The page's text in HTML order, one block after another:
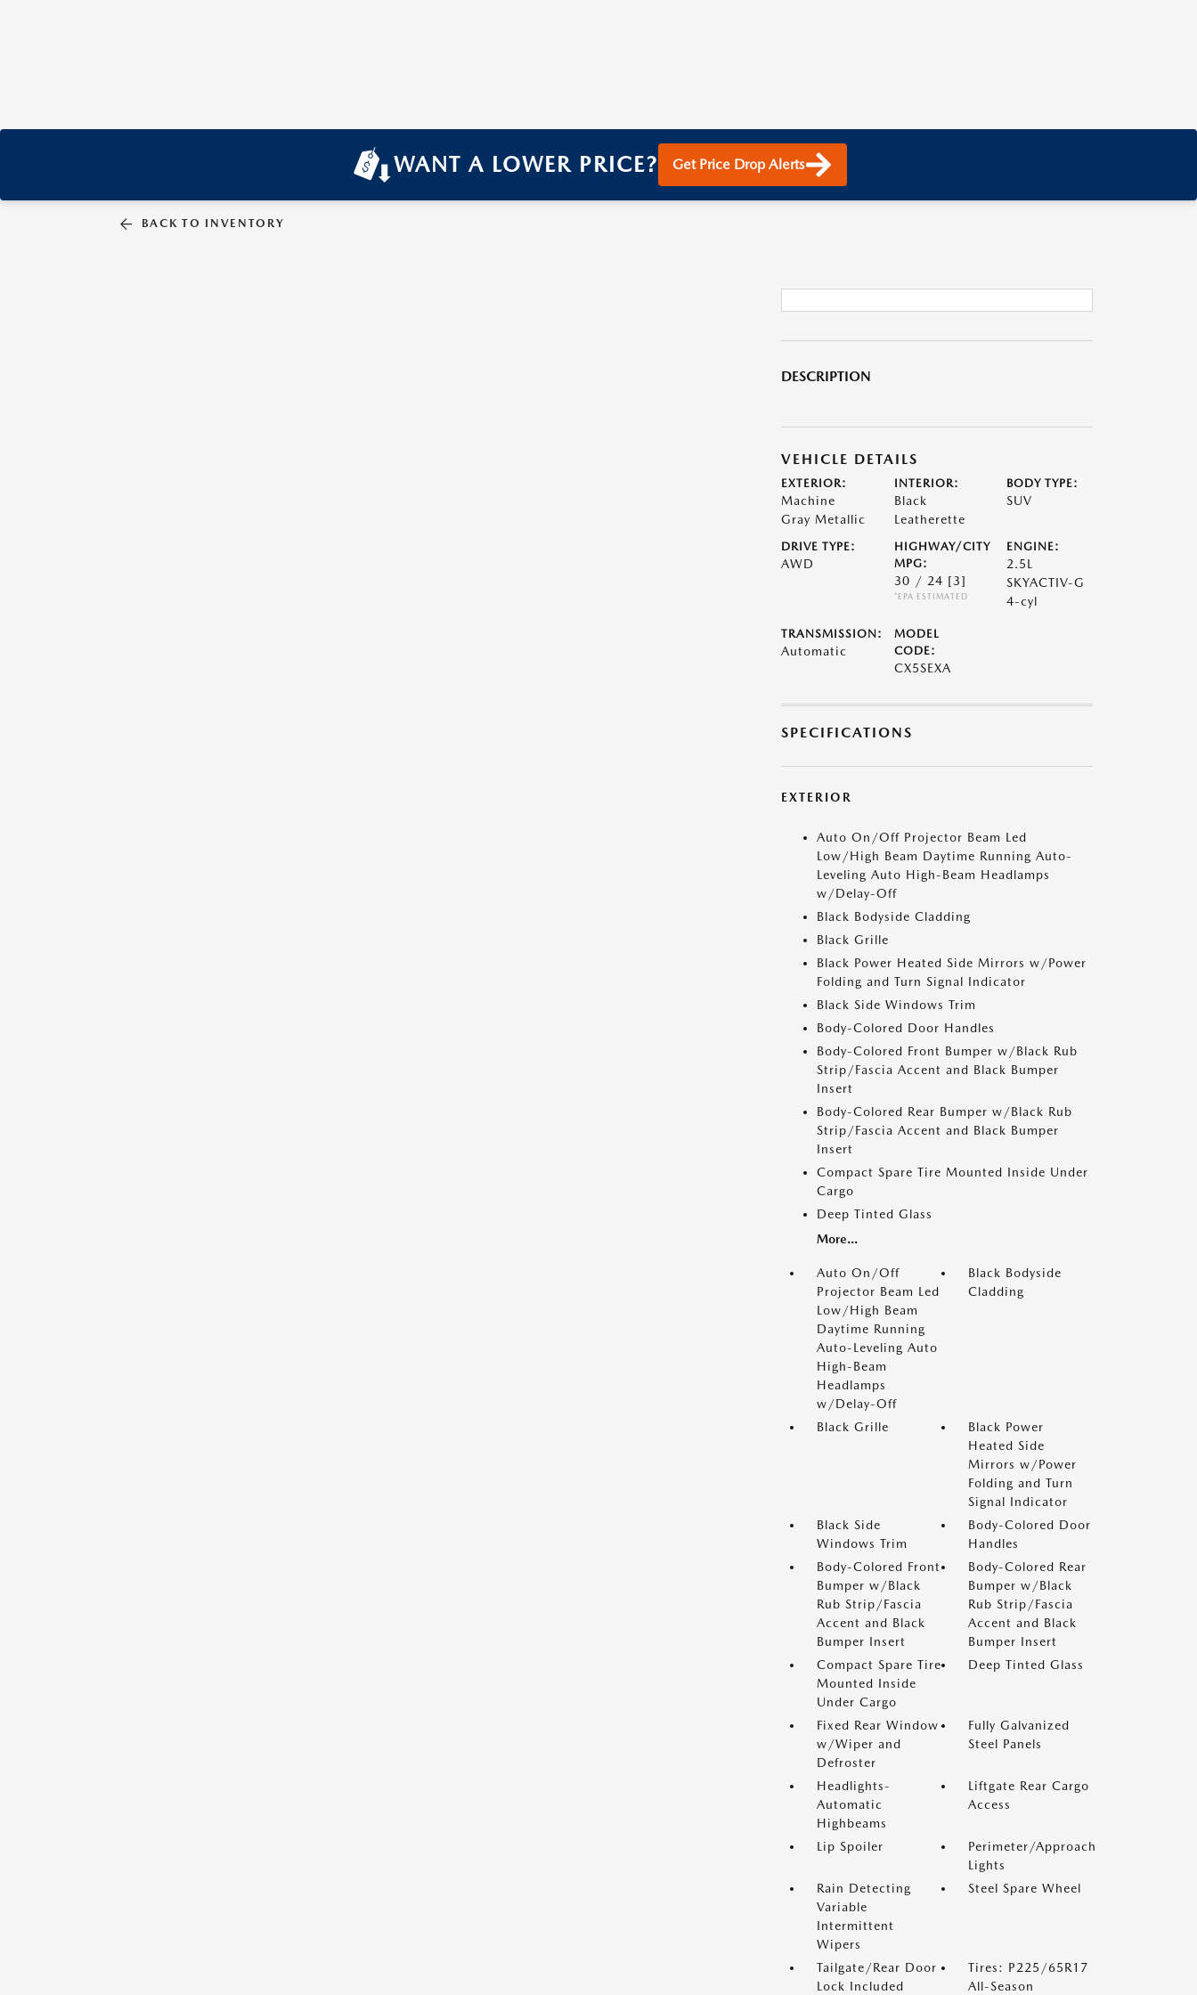
WANT A LOWER PRICE? Get Price Drop Alerts
BACK TO INVENTORY
DESCRIPTION
VEHICLE DETAILS
EXTERIOR:
Machine
Gray Metallic
INTERIOR:
Black
Leatherette
BODY TYPE:
SUV
DRIVE TYPE:
AWD
HIGHWAY/CITY
MPG:
30 / 24 [3]
*EPA ESTIMATED
ENGINE:
2.5L
SKYACTIV-G
4-cyl
TRANSMISSION:
Automatic
MODEL
CODE:
CX5SEXA
SPECIFICATIONS
EXTERIOR
Auto On/Off Projector Beam Led
Low/High Beam Daytime Running Auto-
Leveling Auto High-Beam Headlamps
w/Delay-Off
Black Bodyside Cladding
Black Grille
Black Power Heated Side Mirrors w/Power
Folding and Turn Signal Indicator
Black Side Windows Trim
Body-Colored Door Handles
Body-Colored Front Bumper w/Black Rub
Strip/Fascia Accent and Black Bumper
Insert
Body-Colored Rear Bumper w/Black Rub
Strip/Fascia Accent and Black Bumper
Insert
Compact Spare Tire Mounted Inside Under
Cargo
Deep Tinted Glass
More...
Auto On/Off
Projector Beam Led
Low/High Beam
Daytime Running
Auto-Leveling Auto
High-Beam
Headlamps
w/Delay-Off
Black Bodyside
Cladding
Black Grille
Black Power
Heated Side
Mirrors w/Power
Folding and Turn
Signal Indicator
Black Side
Windows Trim
Body-Colored Door
Handles
Body-Colored Front
Bumper w/Black
Rub Strip/Fascia
Accent and Black
Bumper Insert
Body-Colored Rear
Bumper w/Black
Rub Strip/Fascia
Accent and Black
Bumper Insert
Compact Spare Tire
Mounted Inside
Under Cargo
Deep Tinted Glass
Fixed Rear Window
w/Wiper and
Defroster
Fully Galvanized
Steel Panels
Headlights-
Automatic
Highbeams
Liftgate Rear Cargo
Access
Lip Spoiler
Perimeter/Approach
Lights
Rain Detecting
Variable
Intermittent
Wipers
Steel Spare Wheel
Tailgate/Rear Door
Lock Included
Tires: P225/65R17
All-Season